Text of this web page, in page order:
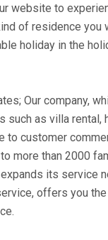
website to
of residence you
holiday in the
Our company,
as villa rental,
to customer
more than 2000
its service
offers you